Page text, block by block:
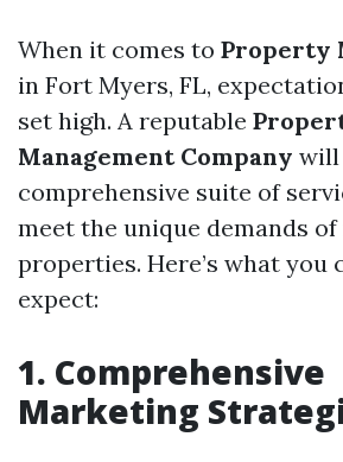
When it comes to Property
in Fort Myers, FL,
set high. A reputable
Management Company will
comprehensive suite of
meet the unique demands
properties. Here’s what you
expect:
1. Comprehensive
Marketing